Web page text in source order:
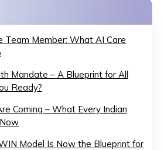
Team Member: What AI Care
Mandate – A Blueprint for All
Ready?
Coming – What Every Indian
Model Is Now the Blueprint for